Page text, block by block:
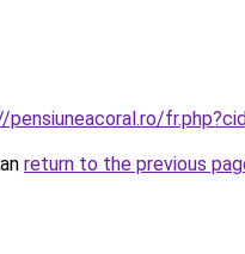
return to the previous